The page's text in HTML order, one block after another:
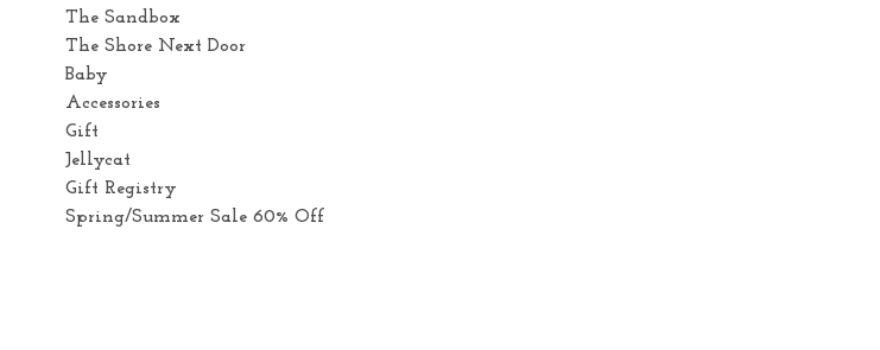
The Sandbox
The Shore Next Door
Baby
Accessories
Gift
Jellycat
Gift Registry
Spring/Summer Sale 60% Off